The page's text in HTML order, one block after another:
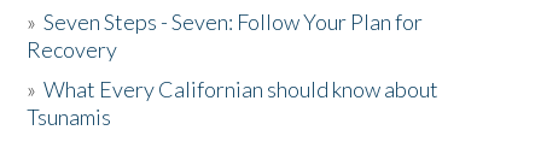
»Seven Steps - Seven: Follow Your Plan for
Recovery
»What Every Californian should know about
Tsunamis